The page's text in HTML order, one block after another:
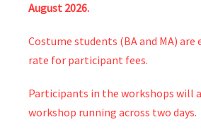
August 2026.
Costume students (BA and MA)
rate for participant fees.
Participants in the workshops will
workshop running across two days.